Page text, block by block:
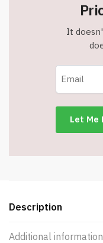
It
Description
Additional information